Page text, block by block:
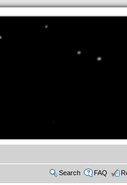
Search FAQ